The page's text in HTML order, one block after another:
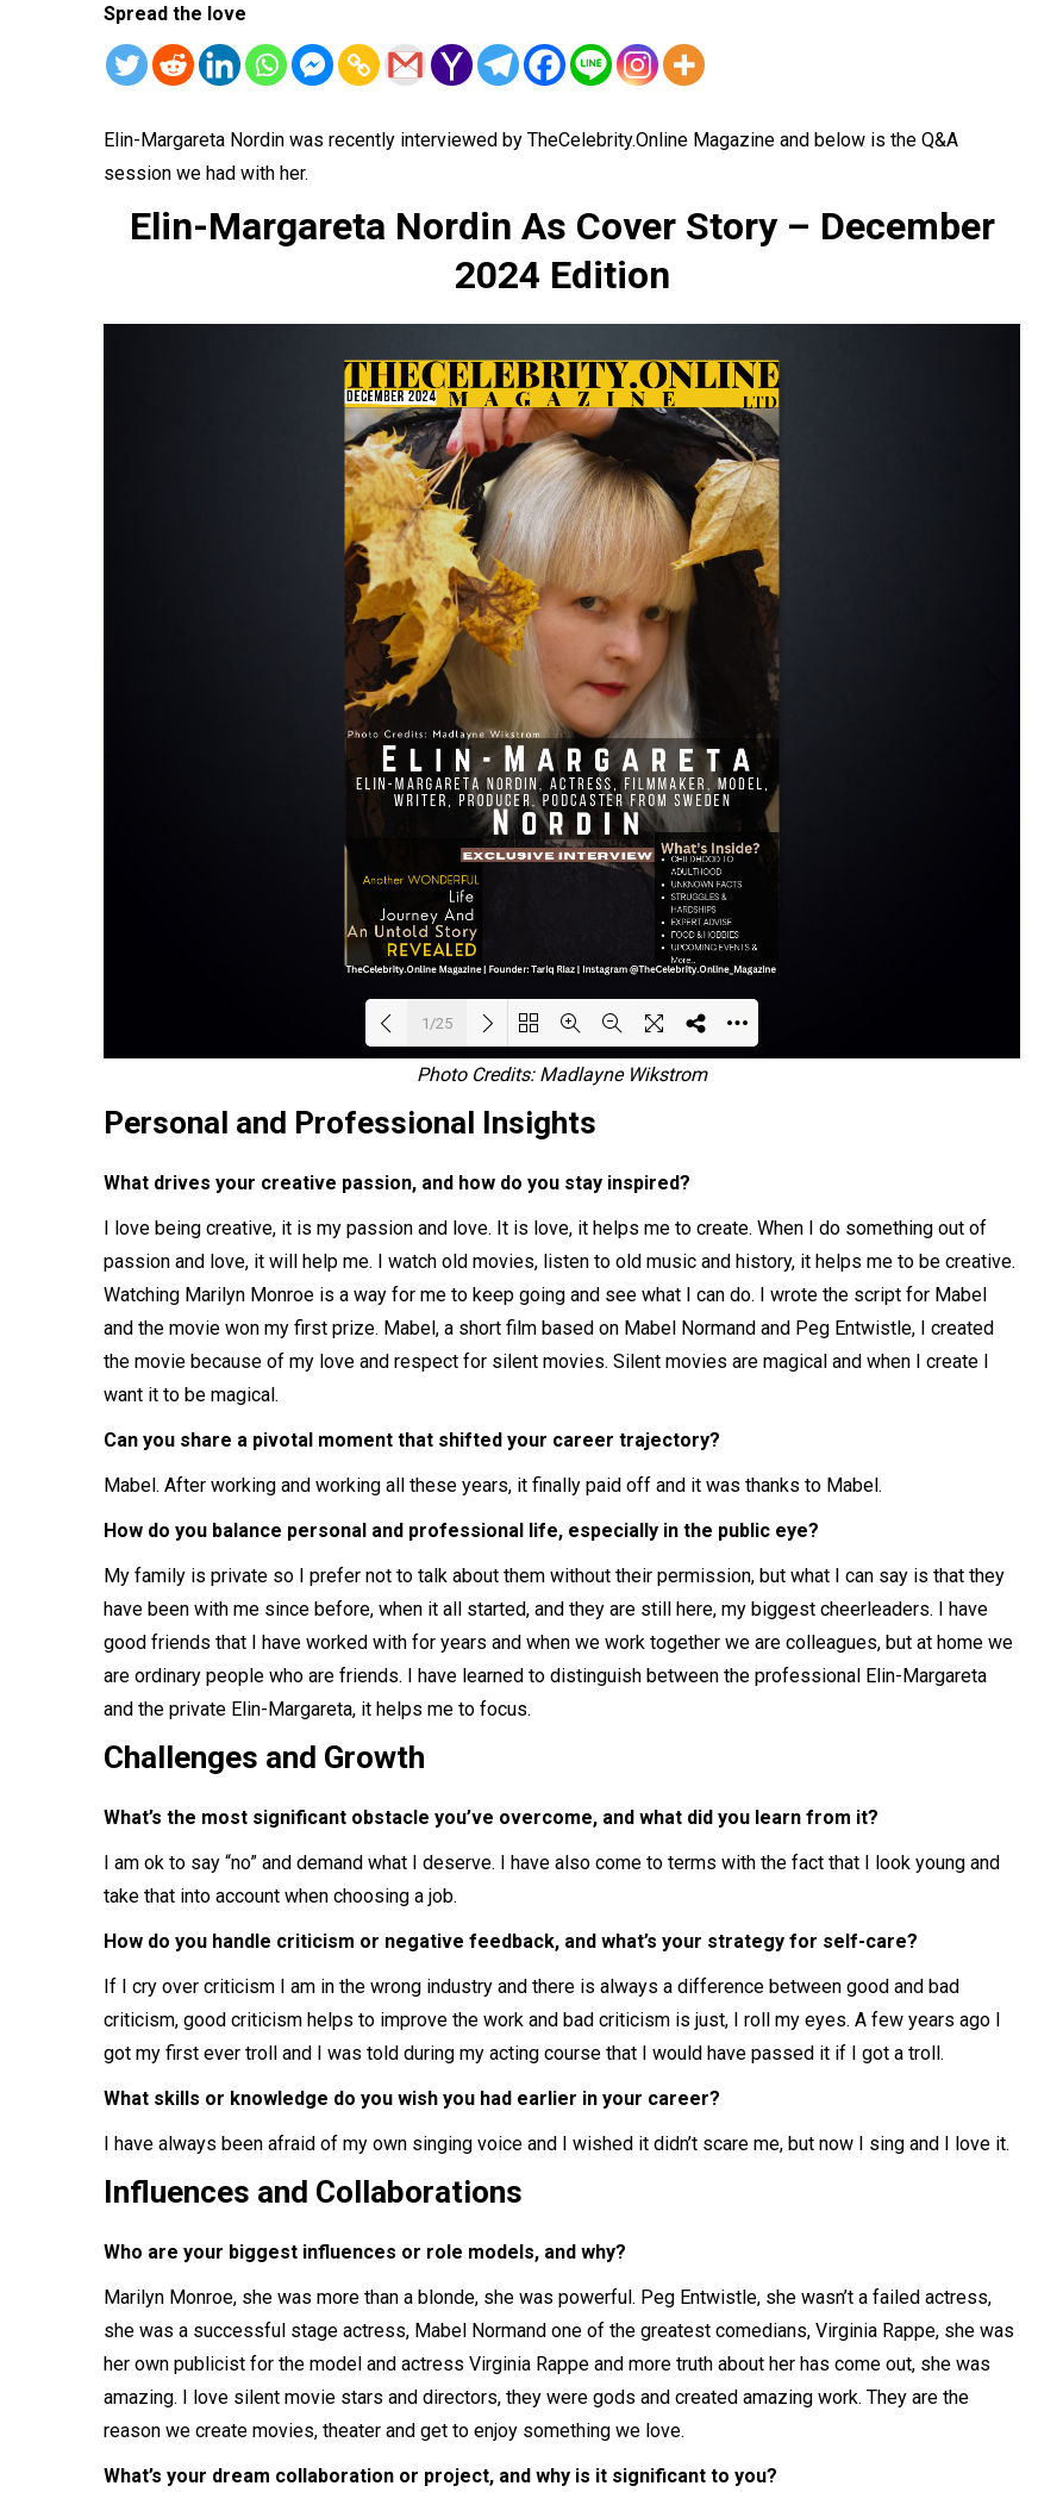
Spread the love
Elin-Margareta Nordin was recently interviewed by TheCelebrity.Online Magazine and below is the Q&A
session we had with her.
Elin-Margareta Nordin As Cover Story – December
2024 Edition
1/25
Photo Credits: Madlayne Wikstrom
Personal and Professional Insights
What drives your creative passion, and how do you stay inspired?
I love being creative, it is my passion and love. It is love, it helps me to create. When I do something out of
passion and love, it will help me. I watch old movies, listen to old music and history, it helps me to be creative.
Watching Marilyn Monroe is a way for me to keep going and see what I can do. I wrote the script for Mabel
and the movie won my first prize. Mabel, a short film based on Mabel Normand and Peg Entwistle, I created
the movie because of my love and respect for silent movies. Silent movies are magical and when I create I
want it to be magical.
Can you share a pivotal moment that shifted your career trajectory?
Mabel. After working and working all these years, it finally paid off and it was thanks to Mabel.
How do you balance personal and professional life, especially in the public eye?
My family is private so I prefer not to talk about them without their permission, but what I can say is that they
have been with me since before, when it all started, and they are still here, my biggest cheerleaders. I have
good friends that I have worked with for years and when we work together we are colleagues, but at home we
are ordinary people who are friends. I have learned to distinguish between the professional Elin-Margareta
and the private Elin-Margareta, it helps me to focus.
Challenges and Growth
What’s the most significant obstacle you’ve overcome, and what did you learn from it?
I am ok to say “no” and demand what I deserve. I have also come to terms with the fact that I look young and
take that into account when choosing a job.
How do you handle criticism or negative feedback, and what’s your strategy for self-care?
If I cry over criticism I am in the wrong industry and there is always a difference between good and bad
criticism, good criticism helps to improve the work and bad criticism is just, I roll my eyes. A few years ago I
got my first ever troll and I was told during my acting course that I would have passed it if I got a troll.
What skills or knowledge do you wish you had earlier in your career?
I have always been afraid of my own singing voice and I wished it didn’t scare me, but now I sing and I love it.
Influences and Collaborations
Who are your biggest influences or role models, and why?
Marilyn Monroe, she was more than a blonde, she was powerful. Peg Entwistle, she wasn’t a failed actress,
she was a successful stage actress, Mabel Normand one of the greatest comedians, Virginia Rappe, she was
her own publicist for the model and actress Virginia Rappe and more truth about her has come out, she was
amazing. I love silent movie stars and directors, they were gods and created amazing work. They are the
reason we create movies, theater and get to enjoy something we love.
What’s your dream collaboration or project, and why is it significant to you?